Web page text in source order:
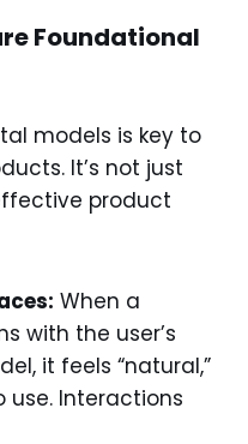
Foundational
models is key to
It’s not just
product
When a
with the user’s
it feels “natural,”
use. Interactions